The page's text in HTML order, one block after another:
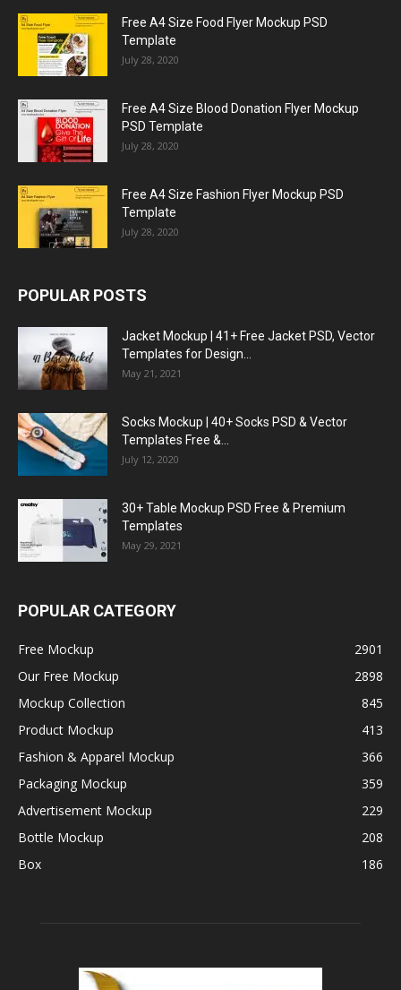
Free A4 Size Food Flyer Mockup PSD
Template
July 28, 2020
Free A4 Size Blood Donation Flyer Mockup
PSD Template
July 28, 2020
Free A4 Size Fashion Flyer Mockup PSD
Template
July 28, 2020
POPULAR POSTS
Jacket Mockup | 41+ Free Jacket PSD, Vector
Templates for Design...
May 21, 2021
Socks Mockup | 40+ Socks PSD & Vector
Templates Free &...
July 12, 2020
30+ Table Mockup PSD Free & Premium
Templates
May 29, 2021
POPULAR CATEGORY
Free Mockup
2901
Our Free Mockup
2898
Mockup Collection
845
Product Mockup
413
Fashion & Apparel Mockup
366
Packaging Mockup
359
Advertisement Mockup
229
Bottle Mockup
208
Box
186